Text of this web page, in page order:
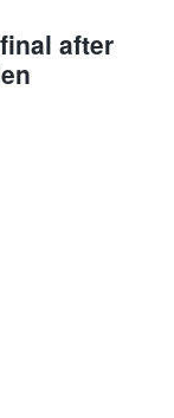
after